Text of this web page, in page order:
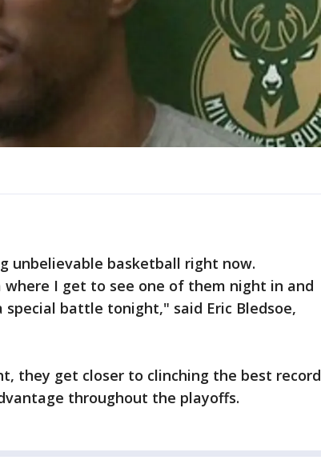
unbelievable basketball right now.
I get to see one of them night in and
battle tonight," said Eric Bledsoe,
they get closer to clinching the best record
throughout the playoffs.